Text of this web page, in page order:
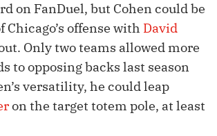
on FanDuel, but Cohen could be
Chicago’s offense with David
Only two teams allowed more
to opposing backs last season
versatility, he could leap
on the target totem pole, at least